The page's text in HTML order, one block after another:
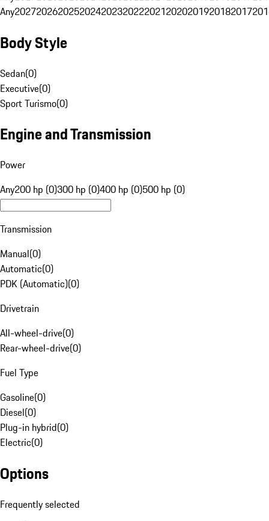
Any20272026202520242023202220212020201920182017
Body Style
Sedan(0)
Executive(0)
Sport Turismo(0)
Engine and Transmission
Power
Any200 hp (0)300 hp (0)400 hp (0)500 hp (0)
Transmission
Manual(0)
Automatic(0)
PDK (Automatic)(0)
Drivetrain
All-wheel-drive(0)
Rear-wheel-drive(0)
Fuel Type
Gasoline(0)
Diesel(0)
Plug-in hybrid(0)
Electric(0)
Options
Frequently selected